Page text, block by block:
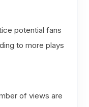
potential fans
to more plays
of views are